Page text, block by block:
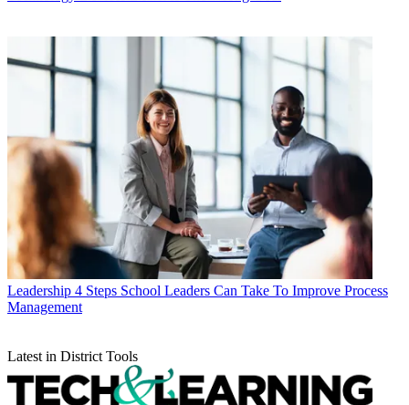
Leadership 4 Steps School Leaders Can Take To Improve Process
Management
Latest in District Tools